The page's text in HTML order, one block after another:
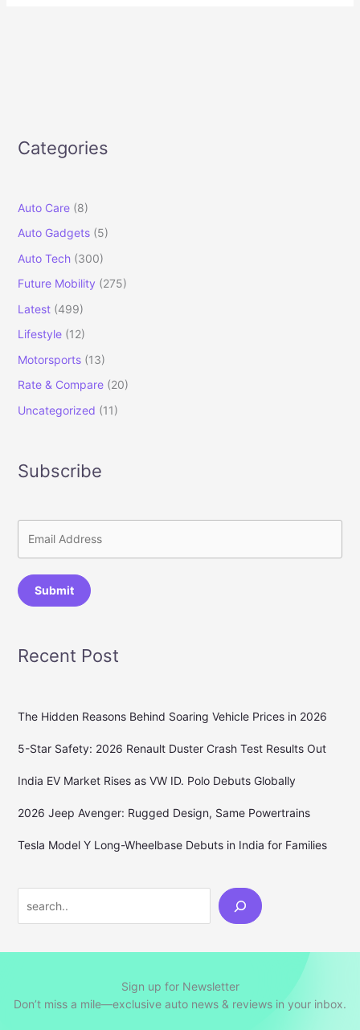
Categories
Auto Care(8)
Auto Gadgets(5)
Auto Tech(300)
Future Mobility (275)
Latest(499)
Lifestyle(12)
Motorsports(13)
Rate & Compare(20)
Uncategorized (11)
Subscribe
Submit
Recent Post
The Hidden Reasons Behind Soaring Vehicle Prices in 2026
5-Star Safety: 2026 Renault Duster Crash Test Results Out
India EV Market Rises as VW ID. Polo Debuts Globally
2026 Jeep Avenger: Rugged Design, Same Powertrains
Tesla Model Y Long-Wheelbase Debuts in India for Families
Sign up for Newsletter
Don’t miss a mile—exclusive auto news & reviews in your inbox.